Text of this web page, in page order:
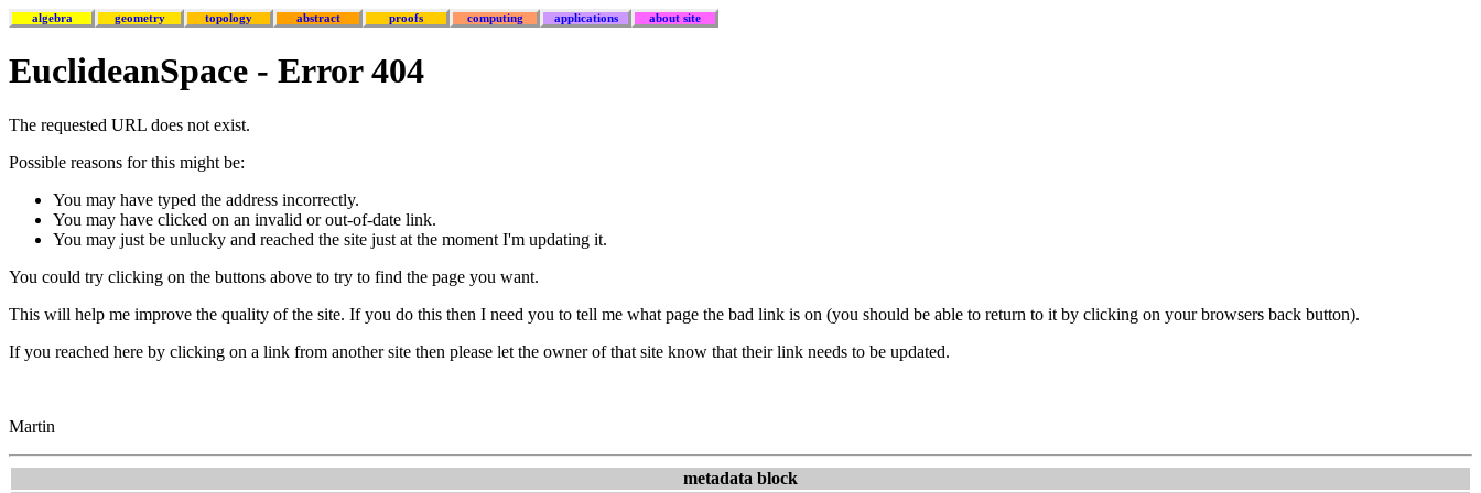
algebra geometry topology abstract proofs computing applications about site
EuclideanSpace - Error 404
The requested URL does not exist.
Possible reasons for this might be:
You may have typed the address incorrectly.
You may have clicked on an invalid or out-of-date link.
You may just be unlucky and reached the site just at the moment I'm updating it.
You could try clicking on the buttons above to try to find the page you want.
This will help me improve the quality of the site. If you do this then I need you to tell me what page the bad link is on (you should be able to return to it by clicking on your browsers back button).
If you reached here by clicking on a link from another site then please let the owner of that site know that their link needs to be updated.
Martin
metadata block